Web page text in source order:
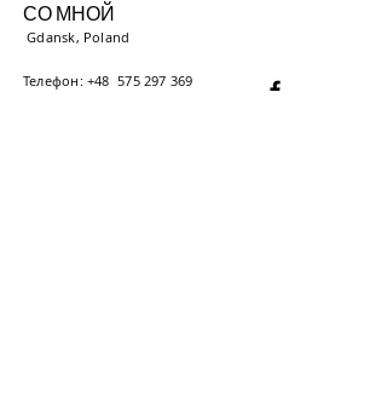
СО МНОЙ
Gdansk, Poland
Телефон: +48575 297 369